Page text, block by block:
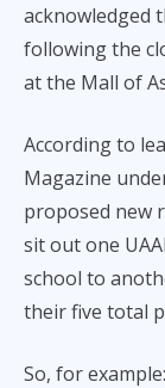
acknowledged
following the
at the Mall of
According to
Magazine
proposed new
sit out one
school to
their five total
So, for